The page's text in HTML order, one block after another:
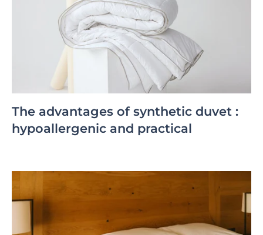
The advantages of synthetic duvet :
hypoallergenic and practical